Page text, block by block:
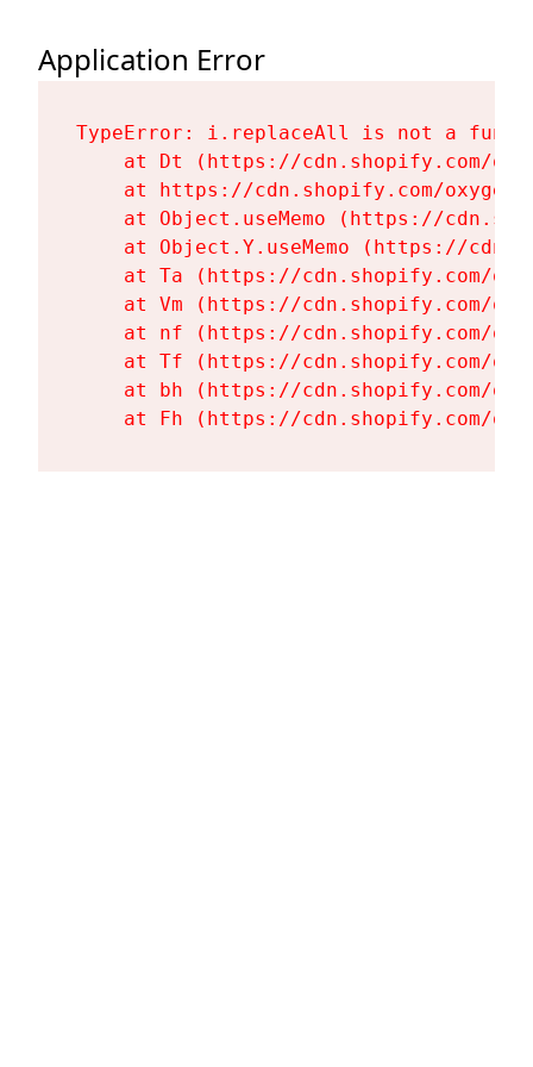
Application Error
TypeError: i.replaceAll is not a
at Dt (https://cdn.shopify.com/
at https://cdn.shopify.com/
at Object.useMemo (https://
at Object.Y.useMemo (https://
at Ta (https://cdn.shopify.com/
at Vm (https://cdn.shopify.com/
at nf (https://cdn.shopify.com/
at Tf (https://cdn.shopify.com/
at bh (https://cdn.shopify.com/
at Fh (https://cdn.shopify.com/